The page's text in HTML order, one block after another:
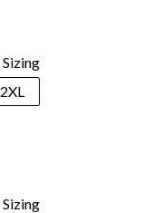
Sizing
2XL
Sizing